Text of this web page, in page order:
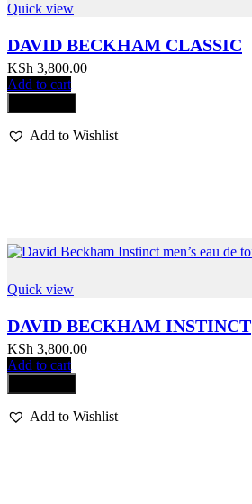
Quick view
DAVID BECKHAM CLASSIC
KSh 3,800.00
Add to cart
Add to Wishlist
Quick view
DAVID BECKHAM INSTINCT
KSh 3,800.00
Add to cart
Add to Wishlist